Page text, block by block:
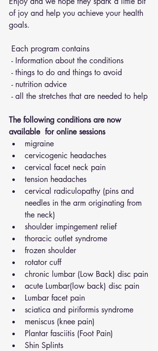
of joy and help you achieve your health
goals.
Each program contains
- Information about the conditions
- things to do and things to avoid
- nutrition advice
- all the stretches that are needed to help
The following conditions are now
available  for online sessions
migraine
cervicogenic headaches
cervical facet neck pain
tension headaches
cervical radiculopathy (pins and
needles in the arm originating from
the neck)
shoulder impingement relief
thoracic outlet syndrome
frozen shoulder
rotator cuff
chronic lumbar (Low Back) disc pain
acute Lumbar(low back) disc pain
Lumbar facet pain
sciatica and piriformis syndrome
meniscus (knee pain)
Plantar fasciitis (Foot Pain)
Shin Splints